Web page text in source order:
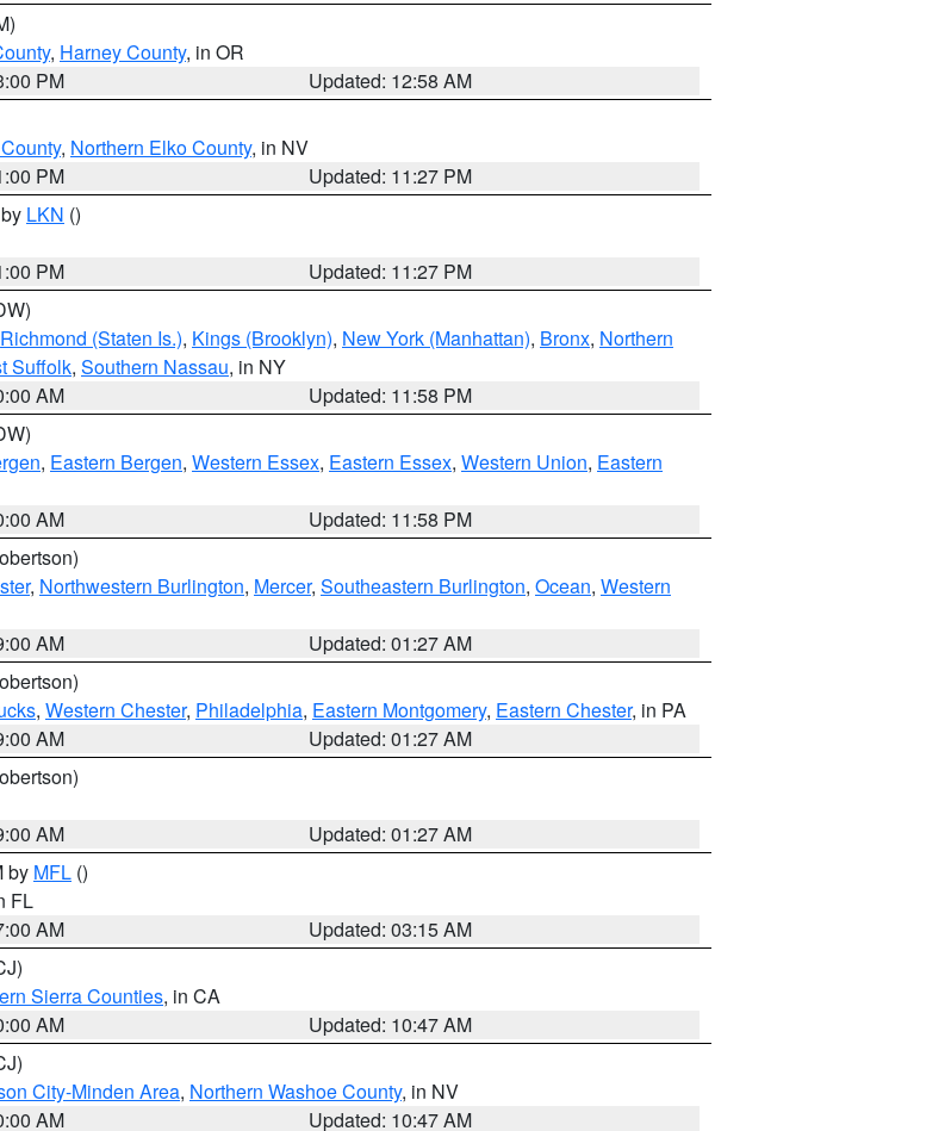
, Harney County, in OR
PM
Updated: 12:58 AM
, Northern Elko County, in NV
PM
Updated: 11:27 PM
LKN ()
PM
Updated: 11:27 PM
Richmond (Staten Is.), Kings (Brooklyn), New York (Manhattan), Bronx, Northern
Suffolk, Southern Nassau, in NY
AM
Updated: 11:58 PM
, Eastern Bergen, Western Essex, Eastern Essex, Western Union, Eastern
AM
Updated: 11:58 PM
, Northwestern Burlington, Mercer, Southeastern Burlington, Ocean, Western
AM
Updated: 01:27 AM
, Western Chester, Philadelphia, Eastern Montgomery, Eastern Chester, in PA
AM
Updated: 01:27 AM
AM
Updated: 01:27 AM
by MFL ()
FL
AM
Updated: 03:15 AM
Sierra Counties, in CA
AM
Updated: 10:47 AM
City-Minden Area, Northern Washoe County, in NV
AM Updated: 10:47 AM